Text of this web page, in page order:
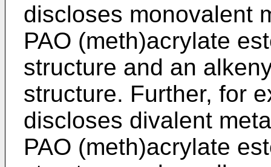
discloses monovalent
PAO (meth)acrylate
structure and an
structure. Further, for
discloses divalent
PAO (meth)acrylate